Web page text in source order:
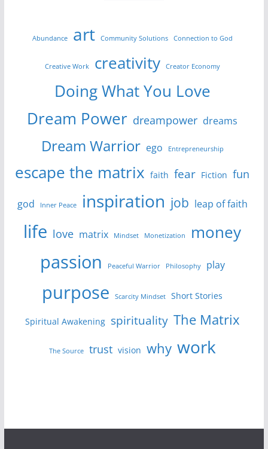
Abundance art Community Solutions Connection to God
Creative Work creativity Creator Economy
Doing What You Love
Dream Power dreampower dreams
Dream Warrior ego Entrepreneurship
escape the matrix faith fear Fiction fun
god Inner Peace inspiration job leap of faith
life love matrix Mindset Monetization money
passion Peaceful Warrior Philosophy play
purpose Scarcity Mindset Short Stories
Spiritual Awakening spirituality The Matrix
The Source trust vision why work